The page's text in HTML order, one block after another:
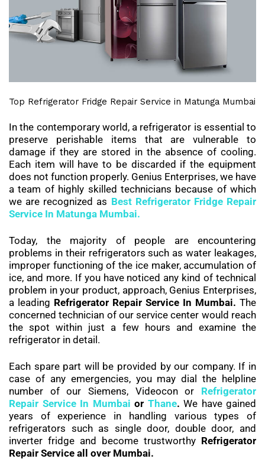
Top Refrigerator Fridge Repair Service in Matunga Mumbai
In the contemporary world, a refrigerator is essential to
preserve perishable items that are vulnerable to
damage if they are stored in the absence of cooling.
Each item will have to be discarded if the equipment
does not function properly. Genius Enterprises, we have
a team of highly skilled technicians because of which
we are recognized as Best Refrigerator Fridge Repair
Service In Matunga Mumbai.
Today, the majority of people are encountering
problems in their refrigerators such as water leakages,
improper functioning of the ice maker, accumulation of
ice, and more. If you have noticed any kind of technical
problem in your product, approach, Genius Enterprises,
a leading Refrigerator Repair Service In Mumbai. The
concerned technician of our service center would reach
the spot within just a few hours and examine the
refrigerator in detail.
Each spare part will be provided by our company. If in
case of any emergencies, you may dial the helpline
number of our Siemens, Videocon or Refrigerator
Repair Service In Mumbai or Thane. We have gained
years of experience in handling various types of
refrigerators such as single door, double door, and
inverter fridge and become trustworthy Refrigerator
Repair Service all over Mumbai.